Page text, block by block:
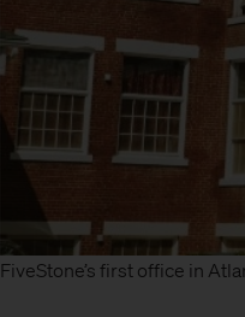
FiveStone’s first office in